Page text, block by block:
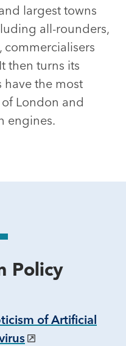
largest towns
all-rounders,
commercialisers
then turns its
the most
London and
engines.
Policy
of Artificial